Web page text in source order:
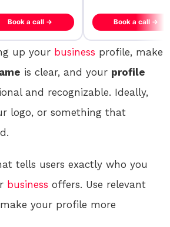
Book a call → Book a call →
up your business profile, make
is clear, and your profile
and recognizable. Ideally,
logo, or something that
tells users exactly who you
business offers. Use relevant
your profile more